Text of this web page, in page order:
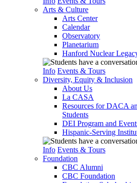
Arts & Culture
Arts Center
Calendar
Observatory
Planetarium
Hanford Nuclear
Info Events & Tours
Diversity, Equity & Inclusion
About Us
La CASA
Resources for DACA
Students
DEI Program and
Hispanic-Serving
Info Events & Tours
Foundation
CBC Alumni
CBC Foundation